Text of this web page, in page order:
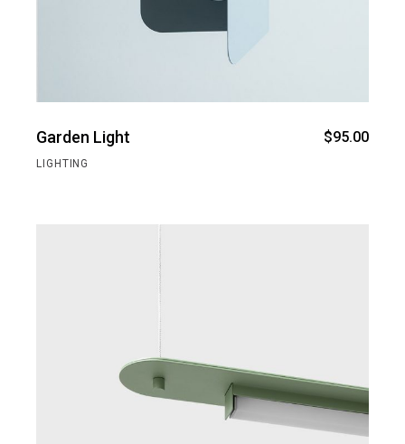
Garden Light $95.00
LIGHTING